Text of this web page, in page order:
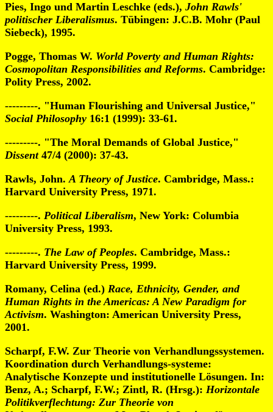
Pies, Ingo und Martin Leschke (eds.), John Rawls'
politischer Liberalismus. Tübingen: J.C.B. Mohr (Paul
Siebeck), 1995.
Pogge, Thomas W. World Poverty and Human Rights:
Cosmopolitan Responsibilities and Reforms. Cambridge:
Polity Press, 2002.
---------. "Human Flourishing and Universal Justice,"
Social Philosophy 16:1 (1999): 33-61.
---------. "The Moral Demands of Global Justice,"
Dissent 47/4 (2000): 37-43.
Rawls, John.A Theory of Justice. Cambridge, Mass.:
Harvard University Press, 1971.
---------. Political Liberalism, New York: Columbia
University Press, 1993.
---------. The Law of Peoples. Cambridge, Mass.:
Harvard University Press, 1999.
Romany, Celina (ed.) Race, Ethnicity, Gender, and
Human Rights in the Americas: A New Paradigm for
Activism. Washington: American University Press,
2001.
Scharpf, F.W. Zur Theorie von Verhandlungssystemen.
Koordination durch Verhandlungs-systeme:
Analytische Konzepte und institutionelle Lösungen. In:
Benz, A.; Scharpf, F.W.; Zintl, R. (Hrsg.): Horizontale
Politikverflechtung: Zur Theorie von